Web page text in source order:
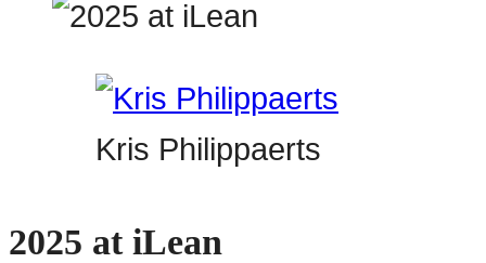
Kris Philippaerts
2025 at iLean